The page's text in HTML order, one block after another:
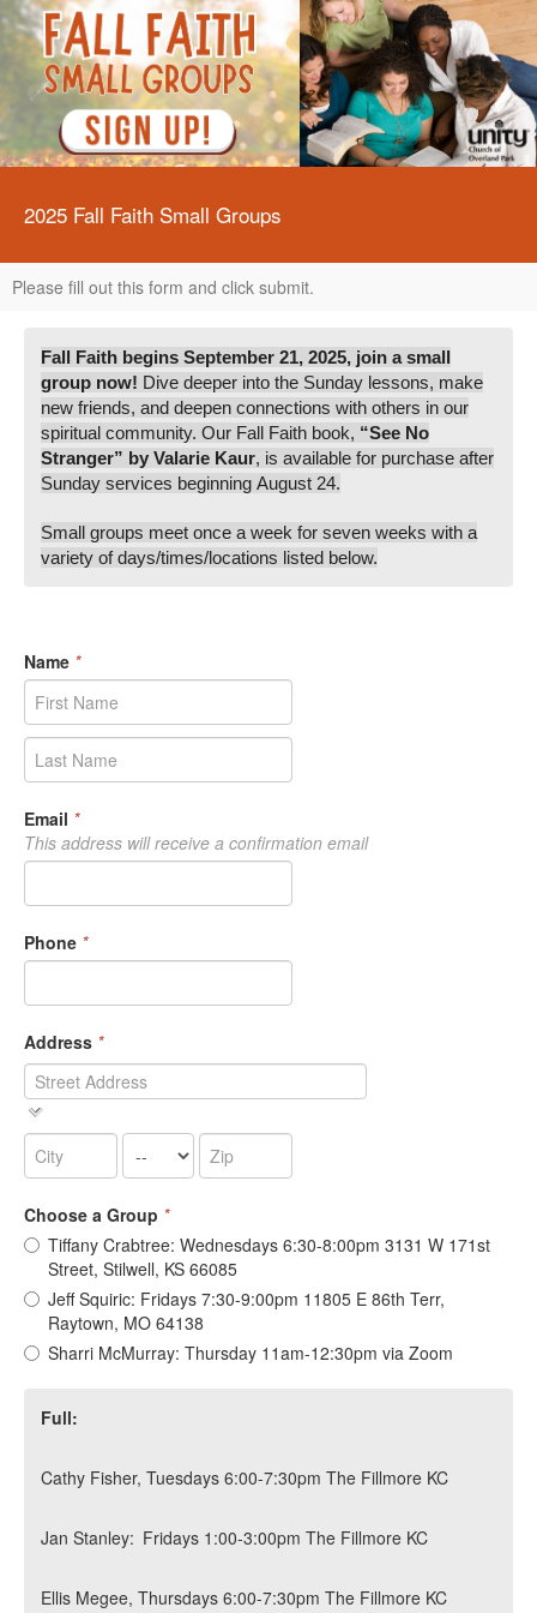
2025 Fall Faith Small Groups
Please fill out this form and click submit.
Fall Faith begins September 21, 2025, join a small
group now! Dive deeper into the Sunday lessons, make
new friends, and deepen connections with others in our
spiritual community. Our Fall Faith book, “See No
Stranger” by Valarie Kaur, is available for purchase after
Sunday services beginning August 24.
Small groups meet once a week for seven weeks with a
variety of days/times/locations listed below.
Name *
Email *
This address will receive a confirmation email
Phone *
Address *
Choose a Group *
Tiffany Crabtree: Wednesdays 6:30-8:00pm 3131 W 171st
Street, Stilwell, KS 66085
Jeff Squiric: Fridays 7:30-9:00pm 11805 E 86th Terr,
Raytown, MO 64138
Sharri McMurray: Thursday 11am-12:30pm via Zoom
Full:
Cathy Fisher, Tuesdays 6:00-7:30pm The Fillmore KC
Jan Stanley: Fridays 1:00-3:00pm The Fillmore KC
Ellis Megee, Thursdays 6:00-7:30pm The Fillmore KC